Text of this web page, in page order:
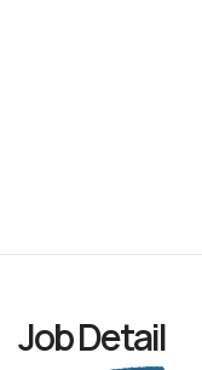
JobDetail